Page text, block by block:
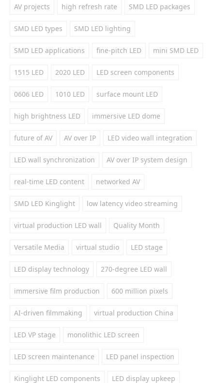
AV projects high refresh rate SMD LED packages
SMD LED types SMD LED lighting
SMD LED applications fine-pitch LED mini SMD LED
1515 LED 2020 LED LED screen components
0606 LED 1010 LED surface mount LED
high brightness LED immersive LED dome
future of AV AV over IP LED video wall integration
LED wall synchronization AV over IP system design
real-time LED content networked AV
SMD LED Kinglight low latency video streaming
virtual production LED wall Quality Month
Versatile Media virtual studio LED stage
LED display technology 270-degree LED wall
immersive film production 600 million pixels
AI-driven filmmaking virtual production China
LED VP stage monolithic LED screen
LED screen maintenance LED panel inspection
Kinglight LED components LED display upkeep